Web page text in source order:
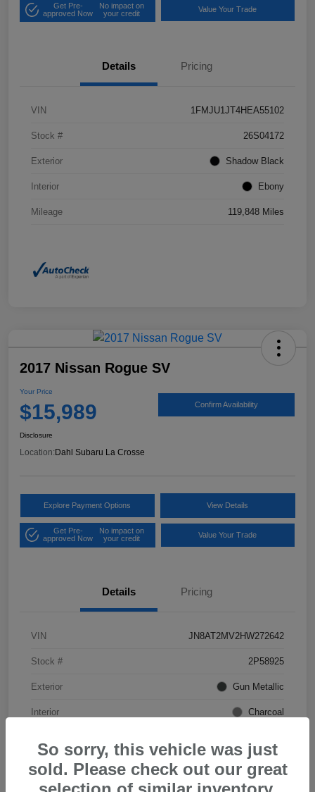
Get Pre-
approved Now
No impact on
your credit
Value Your Trade
Details Pricing
VIN 1FMJU1JT4HEA55102
Stock # 26S04172
Exterior Shadow Black
Interior Ebony
Mileage 119,848 Miles
2017 Nissan Rogue SV
Your Price
$15,989 Confirm Availability
Disclosure
Location:Dahl Subaru La Crosse
Explore Payment Options View Details
Get Pre-
approved Now
No impact on
your credit
Value Your Trade
Details Pricing
VIN JN8AT2MV2HW272642
Stock # 2P58925
Exterior Gun Metallic
Interior Charcoal
So sorry, this vehicle was just
sold. Please check out our great